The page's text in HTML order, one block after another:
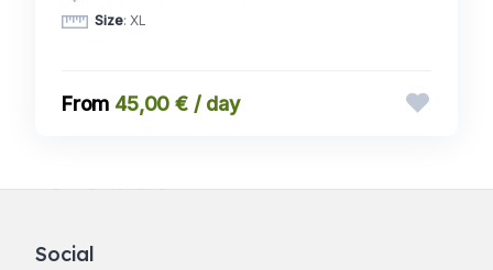
Size: XL
45,00 € / day
Social